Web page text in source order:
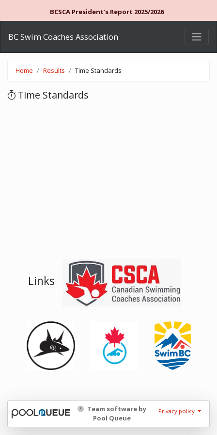
BCSCA President’s Report 2025/2026
BC Swim Coaches Association
Home Results Time Standards
Time Standards
Links
Team software by
Pool Queue
Privacy policy